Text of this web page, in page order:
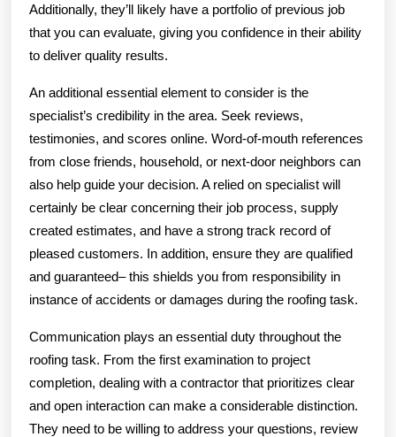
Additionally, they’ll likely have a portfolio of previous job
that you can evaluate, giving you confidence in their ability
to deliver quality results.
An additional essential element to consider is the
specialist’s credibility in the area. Seek reviews,
testimonies, and scores online. Word-of-mouth references
from close friends, household, or next-door neighbors can
also help guide your decision. A relied on specialist will
certainly be clear concerning their job process, supply
created estimates, and have a strong track record of
pleased customers. In addition, ensure they are qualified
and guaranteed– this shields you from responsibility in
instance of accidents or damages during the roofing task.
Communication plays an essential duty throughout the
roofing task. From the first examination to project
completion, dealing with a contractor that prioritizes clear
and open interaction can make a considerable distinction.
They need to be willing to address your questions, review